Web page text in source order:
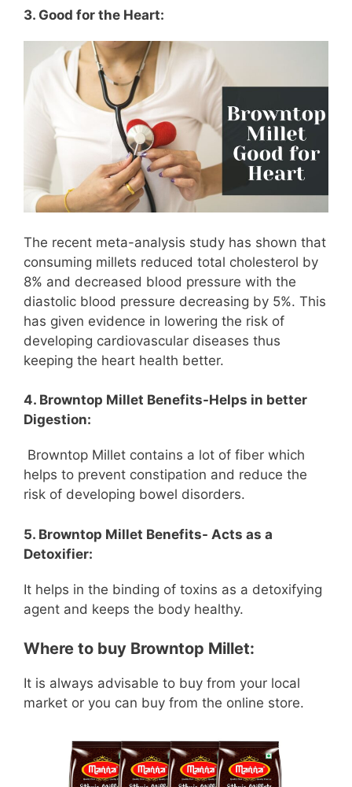
3. Good for the Heart:
The recent meta-analysis study has shown that
consuming millets reduced total cholesterol by
8% and decreased blood pressure with the
diastolic blood pressure decreasing by 5%. This
has given evidence in lowering the risk of
developing cardiovascular diseases thus
keeping the heart health better.
4. Browntop Millet Benefits-Helps in better
Digestion:
Browntop Millet contains a lot of fiber which
helps to prevent constipation and reduce the
risk of developing bowel disorders.
5. Browntop Millet Benefits- Acts as a
Detoxifier:
It helps in the binding of toxins as a detoxifying
agent and keeps the body healthy.
Where to buy Browntop Millet:
It is always advisable to buy from your local
market or you can buy from the online store.